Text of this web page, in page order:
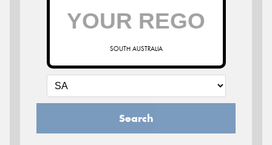
SOUTH AUSTRALIA
Search